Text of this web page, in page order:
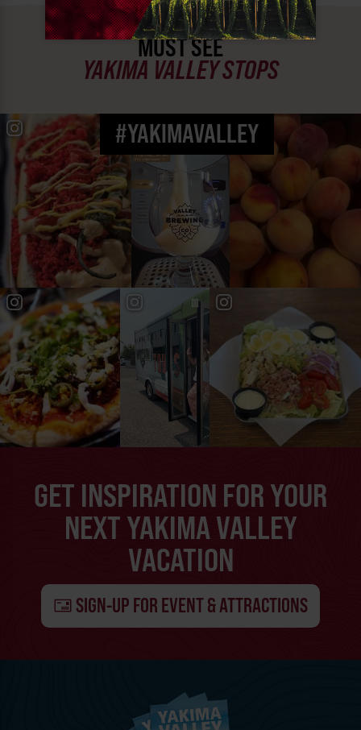
MUST SEE
YAKIMA VALLEY STOPS
#YAKIMAVALLEY
GET INSPIRATION FOR YOUR
NEXT YAKIMA VALLEY
VACATION
SIGN-UP FOR EVENT & ATTRACTIONS